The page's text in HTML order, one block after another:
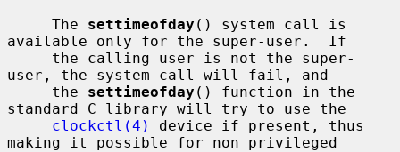
     The
settimeofday () system call is
available only for the super-user.  If
user, the system call will fail, and
     the
settimeofday () function in the
standard C library will try to use the
clockctl(4)
device if present, thus
making it possible for non privileged